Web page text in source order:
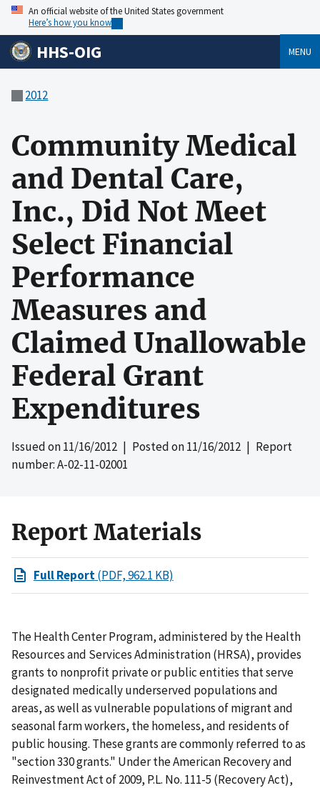
An official website of the United States government
Here’s how you know
HHS-OIG MENU
2012
Community Medical
and Dental Care,
Inc., Did Not Meet
Select Financial
Performance
Measures and
Claimed Unallowable
Federal Grant
Expenditures
Issued on11/16/2012 | Posted on11/16/2012 | Report
number: A-02-11-02001
Report Materials
Full Report(PDF, 962.1 KB)
The Health Center Program, administered by the Health
Resources and Services Administration (HRSA), provides
grants to nonprofit private or public entities that serve
designated medically underserved populations and
areas, as well as vulnerable populations of migrant and
seasonal farm workers, the homeless, and residents of
public housing. These grants are commonly referred to as
"section 330 grants." Under the American Recovery and
Reinvestment Act of 2009, P.L. No. 111-5 (Recovery Act),